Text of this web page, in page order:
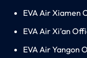
EVA Air Xiamen
EVA Air Xi’an
EVA Air Yangon